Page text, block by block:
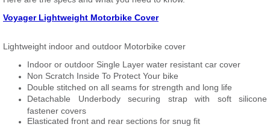
Voyager Lightweight Motorbike Cover
Lightweight indoor and outdoor Motorbike cover
Indoor or outdoor Single Layer water resistant car cover
Non Scratch Inside To Protect Your bike
Double stitched on all seams for strength and long life
Detachable Underbody securing strap with soft silicone
fastener covers
Elasticated front and rear sections for snug fit